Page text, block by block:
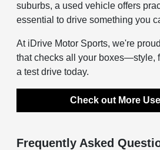
suburbs, a used vehicle offers
essential to drive something you
At iDrive Motor Sports, we're
that checks all your boxes—style,
a test drive today.
Check out More
Frequently Asked